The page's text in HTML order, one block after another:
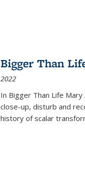
Bigger Than
2022
In Bigger Than Life Mary
close-up, disturb and
history of scalar